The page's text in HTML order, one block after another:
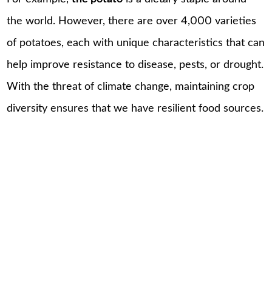
the world. However, there are over 4,000 varieties
of potatoes, each with unique characteristics that can
help improve resistance to disease, pests, or drought.
With the threat of climate change, maintaining crop
diversity ensures that we have resilient food sources.